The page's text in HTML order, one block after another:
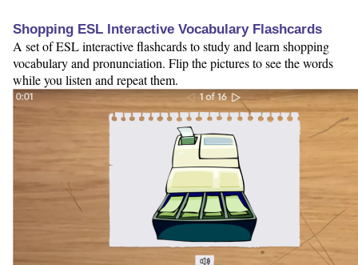
Shopping ESL Interactive Vocabulary Flashcards
A set of ESL interactive flashcards to study and learn shopping
vocabulary and pronunciation. Flip the pictures to see the words
while you listen and repeat them.